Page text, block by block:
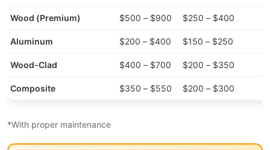
Wood (Premium) $500 – $900 $250 – $400
Aluminum $200 – $400 $150 – $250
Wood-Clad $400 – $700 $200 – $350
Composite $350 – $550 $200 – $300
*With proper maintenance